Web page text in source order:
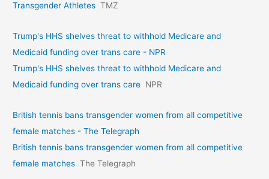
Transgender Athletes TMZ
Trump's HHS shelves threat to withhold Medicare and
Medicaid funding over trans care - NPR
Trump's HHS shelves threat to withhold Medicare and
Medicaid funding over trans care NPR
British tennis bans transgender women from all competitive
female matches - The Telegraph
British tennis bans transgender women from all competitive
female matches The Telegraph